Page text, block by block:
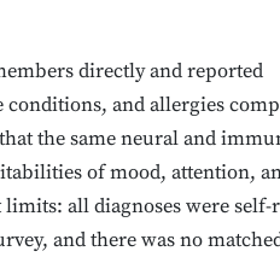
directly and reported
and allergies
the same neural and
of mood, attention,
all diagnoses were self-
and there was no